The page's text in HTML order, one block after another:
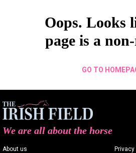
Oops. Looks
page is a
GO TO
We are all about the horse
About us